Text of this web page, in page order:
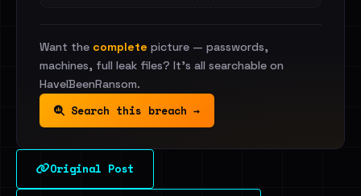
Want the complete picture — passwords,
machines, full leak files? It's all searchable on
HaveIBeenRansom.
Search this breach →
Original Post